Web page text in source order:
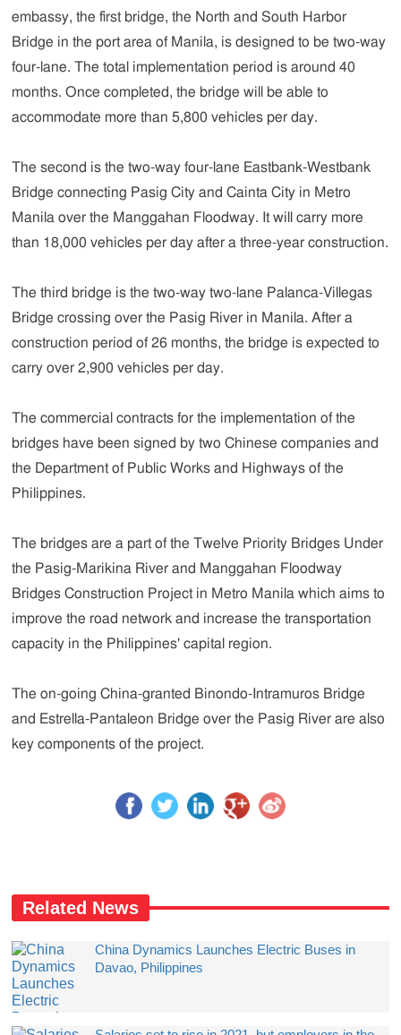
embassy, the first bridge, the North and South Harbor
Bridge in the port area of Manila, is designed to be two-way
four-lane. The total implementation period is around 40
months. Once completed, the bridge will be able to
accommodate more than 5,800 vehicles per day.
The second is the two-way four-lane Eastbank-Westbank
Bridge connecting Pasig City and Cainta City in Metro
Manila over the Manggahan Floodway. It will carry more
than 18,000 vehicles per day after a three-year construction.
The third bridge is the two-way two-lane Palanca-Villegas
Bridge crossing over the Pasig River in Manila. After a
construction period of 26 months, the bridge is expected to
carry over 2,900 vehicles per day.
The commercial contracts for the implementation of the
bridges have been signed by two Chinese companies and
the Department of Public Works and Highways of the
Philippines.
The bridges are a part of the Twelve Priority Bridges Under
the Pasig-Marikina River and Manggahan Floodway
Bridges Construction Project in Metro Manila which aims to
improve the road network and increase the transportation
capacity in the Philippines' capital region.
The on-going China-granted Binondo-Intramuros Bridge
and Estrella-Pantaleon Bridge over the Pasig River are also
key components of the project.
Related News
China Dynamics Launches Electric Buses in
Davao, Philippines